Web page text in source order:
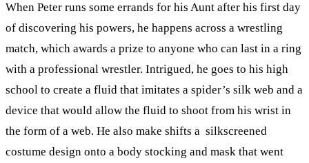
When Peter runs some errands for his Aunt after his first day
of discovering his powers, he happens across a wrestling
match, which awards a prize to anyone who can last in a ring
with a professional wrestler. Intrigued, he goes to his high
school to create a fluid that imitates a spider’s silk web and a
device that would allow the fluid to shoot from his wrist in
the form of a web. He also make shifts a silkscreened
costume design onto a body stocking and mask that went